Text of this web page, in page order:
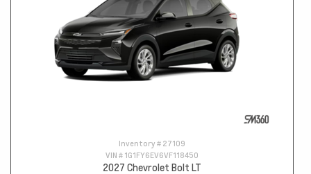
Inventory # 27109
VIN # 1G1FY6EV6VF118450
2027 Chevrolet Bolt LT